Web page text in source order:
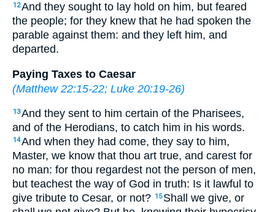
12And they sought to lay hold on him, but feared
the people; for they knew that he had spoken the
parable against them: and they left him, and
departed.
Paying Taxes to Caesar
(Matthew 22:15-22; Luke 20:19-26)
13And they sent to him certain of the Pharisees,
and of the Herodians, to catch him in his words.
14And when they had come, they say to him,
Master, we know that thou art true, and carest for
no man: for thou regardest not the person of men,
but teachest the way of God in truth: Is it lawful to
give tribute to Cesar, or not? 15 Shall we give, or